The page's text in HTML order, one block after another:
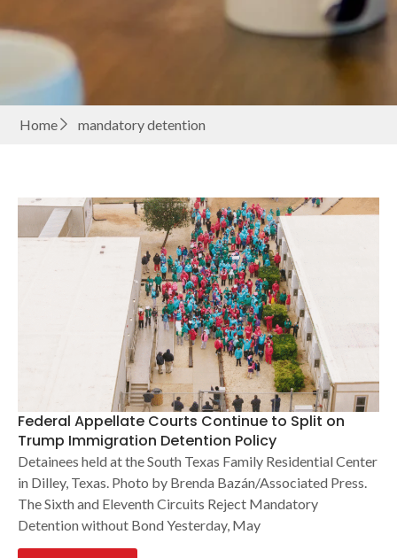
Home mandatory detention
Federal Appellate Courts Continue to Split on
Trump Immigration Detention Policy
Detainees held at the South Texas Family Residential Center
in Dilley, Texas. Photo by Brenda Bazán/Associated Press.
The Sixth and Eleventh Circuits Reject Mandatory
Detention without Bond Yesterday, May